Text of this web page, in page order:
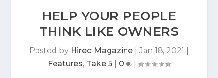
HELP YOUR PEOPLE
THINK LIKE OWNERS
Posted by Hired Magazine Jan 18, 2021
Features, Take 5 0